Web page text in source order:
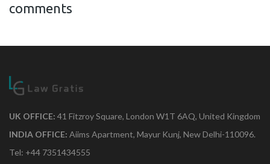
comments
UK OFFICE: 41 Fitzroy Square, London W1T 6AQ, United Kingdom
INDIA OFFICE: Aiims Apartment, Mayur Kunj, New Delhi-110096.
Tel: +44 7351434555